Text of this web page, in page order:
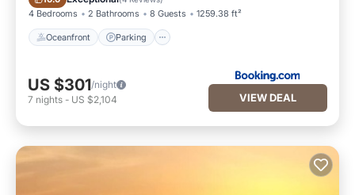
4 Bedrooms 2 Bathrooms 8 Guests 1259.38 ft²
Oceanfront Parking
US $301/night
7 nights - US $2,104 VIEW DEAL